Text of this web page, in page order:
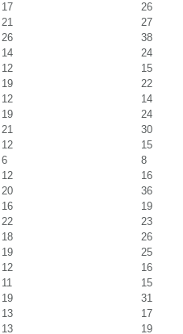
17
26
21
27
26
38
14
24
12
15
19
22
12
14
19
24
21
30
12
15
6
8
12
16
20
36
16
19
22
23
18
26
19
25
12
16
11
15
19
31
13
17
13 19